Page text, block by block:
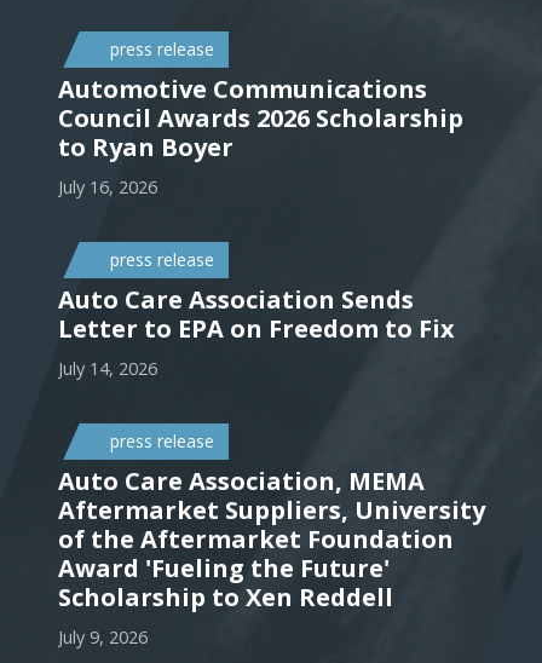
press release
Automotive Communications
Council Awards 2026 Scholarship
to Ryan Boyer
July 16, 2026
press release
Auto Care Association Sends
Letter to EPA on Freedom to Fix
July 14, 2026
press release
Auto Care Association, MEMA
Aftermarket Suppliers, University
of the Aftermarket Foundation
Award 'Fueling the Future'
Scholarship to Xen Reddell
July 9, 2026